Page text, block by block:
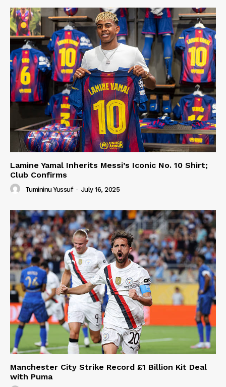
Lamine Yamal Inherits Messi’s Iconic No. 10 Shirt;
Club Confirms
Tumininu Yussuf - July 16, 2025
Manchester City Strike Record £1 Billion Kit Deal
with Puma